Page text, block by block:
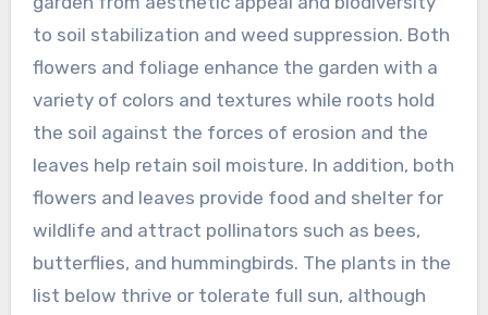
to soil stabilization and weed suppression. Both
flowers and foliage enhance the garden with a
variety of colors and textures while roots hold
the soil against the forces of erosion and the
leaves help retain soil moisture. In addition, both
flowers and leaves provide food and shelter for
wildlife and attract pollinators such as bees,
butterflies, and hummingbirds. The plants in the
list below thrive or tolerate full sun, although